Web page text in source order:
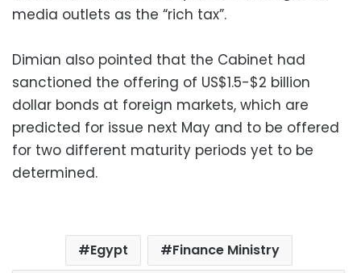
media outlets as the “rich tax”.
Dimian also pointed that the Cabinet had
sanctioned the offering of US$1.5-$2 billion
dollar bonds at foreign markets, which are
predicted for issue next May and to be offered
for two different maturity periods yet to be
determined.
Egypt Finance Ministry